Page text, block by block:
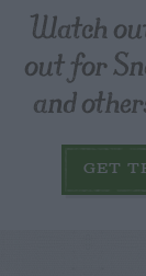
Watch
out for
and
GET